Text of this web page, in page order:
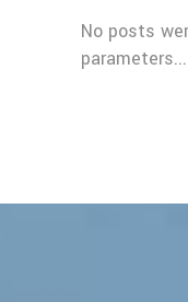
No posts
parameters...